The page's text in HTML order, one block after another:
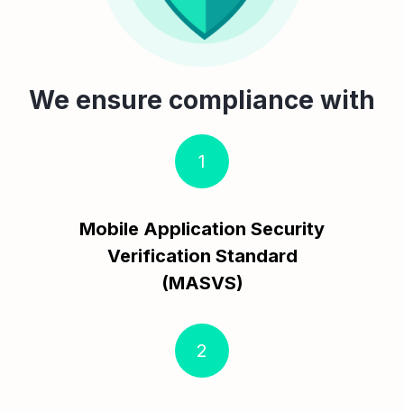
We ensure compliance with
1
Mobile Application Security
Verification Standard
(MASVS)
2